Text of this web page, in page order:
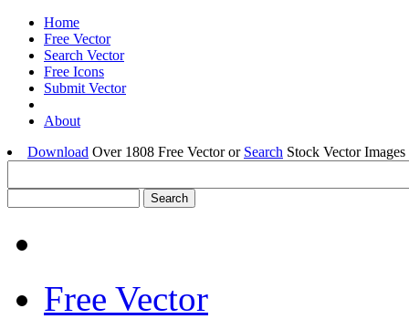
Home
Free Vector
Search Vector
Free Icons
Submit Vector
About
Download Over 1808 Free Vector or Search Stock Vector
Free Vector